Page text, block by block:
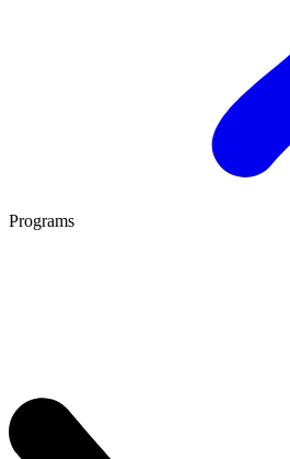
Programs